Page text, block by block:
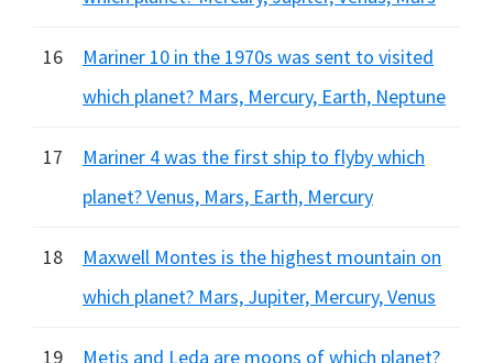
16
Mariner 10 in the 1970s was sent to visited
which planet? Mars, Mercury, Earth, Neptune
17
Mariner 4 was the first ship to flyby which
planet? Venus, Mars, Earth, Mercury
18
Maxwell Montes is the highest mountain on
which planet? Mars, Jupiter, Mercury, Venus
19
Metis and Leda are moons of which planet?